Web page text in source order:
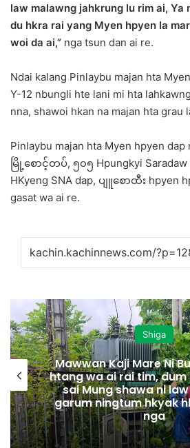
law malawng jahkrung lu rim ai, Ya
du hkra rai yang Myen hpyen la
woi da ai,” nga tsun dan ai re.
Ndai kalang Pinlaybu majan hta
Y-12 nbungli hte lani mi hta
nna, shawoi hkan na majan hta grau
Pinlaybu majan hta Myen hpyen dap
မြို့စောင့်တပ်, ၅၀၅ Hpungkyi Saradaw
HKyeng SNA dap, ပျူစောထီး hpyen
gasat wa ai re.
Shiga
Mawwan Kaji Mare Ni
htang wa ai rai tim, dum
sai Mung shawa ni
garum ningtum hkyak
nga